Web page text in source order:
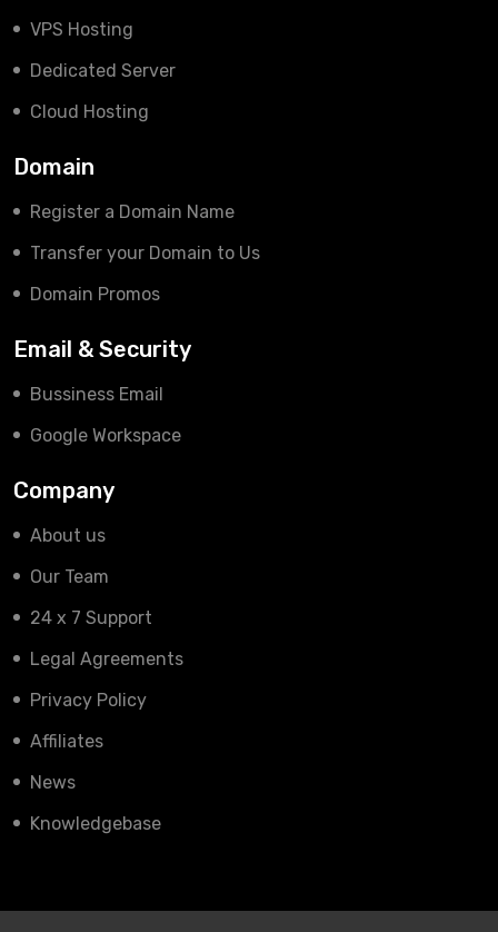
VPS Hosting
Dedicated Server
Cloud Hosting
Domain
Register a Domain Name
Transfer your Domain to Us
Domain Promos
Email & Security
Bussiness Email
Google Workspace
Company
About us
Our Team
24 x 7 Support
Legal Agreements
Privacy Policy
Affiliates
News
Knowledgebase